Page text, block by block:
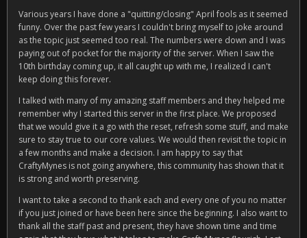
Various years I have done a "quitting/closing" April fools as it seemed
funny. Over the past few years I couldn't bring myself to joke around
as the topic just seemed too real. The numbers were down and I was
paying out of pocket for the majority of the server. When I saw the
10th birthday coming up, it all caught up with me, I realized I can't
keep doing this forever.
I talked with many of my amazing staff members and they helped me
remember why I started this server in the first place. We proposed
that we would give it a go with the reset, refresh some stuff, and make
sure to stay true to our core values. We would then revisit the topic in
a few months and make a decision. I am happy to say that
CraftyMynes is not going anywhere, this community has shown that it
is strong and worth preserving.
I want to take a second to thank each and every one of you no matter
if you just joined or have been here since the beginning. I also want to
thank all the staff past and present, they have shown time and time